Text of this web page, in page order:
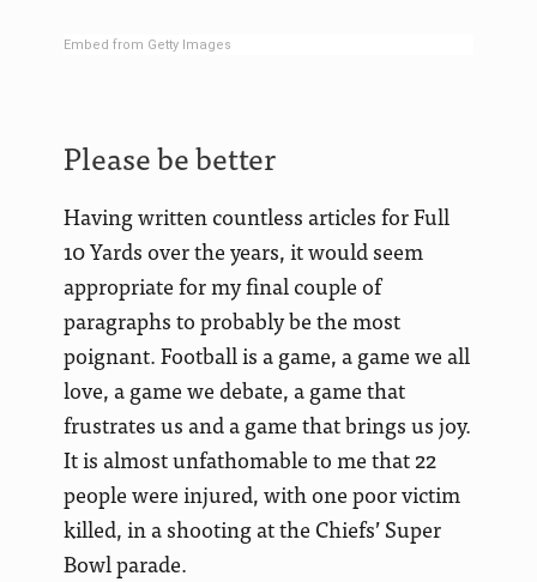
Embed from Getty Images
Please be better
Having written countless articles for Full
10 Yards over the years, it would seem
appropriate for my final couple of
paragraphs to probably be the most
poignant. Football is a game, a game we all
love, a game we debate, a game that
frustrates us and a game that brings us joy.
It is almost unfathomable to me that 22
people were injured, with one poor victim
killed, in a shooting at the Chiefs’ Super
Bowl parade.